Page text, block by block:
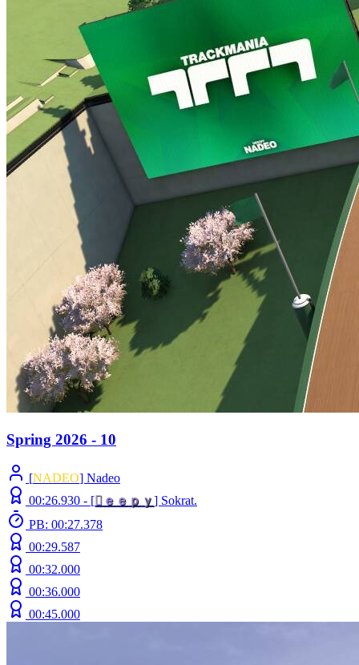
Spring 2026 - 10
[NADEO] Nadeo
00:26.930 - [ ｅ ｅ ｐ ｙ] Sokrat.
PB: 00:27.378
00:29.587
00:32.000
00:36.000
00:45.000